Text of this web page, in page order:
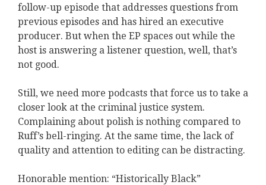
follow-up episode that addresses questions from
previous episodes and has hired an executive
producer. But when the EP spaces out while the
host is answering a listener question, well, that’s
not good.
Still, we need more podcasts that force us to take a
closer look at the criminal justice system.
Complaining about polish is nothing compared to
Ruff’s bell-ringing. At the same time, the lack of
quality and attention to editing can be distracting.
Honorable mention: “Historically Black”